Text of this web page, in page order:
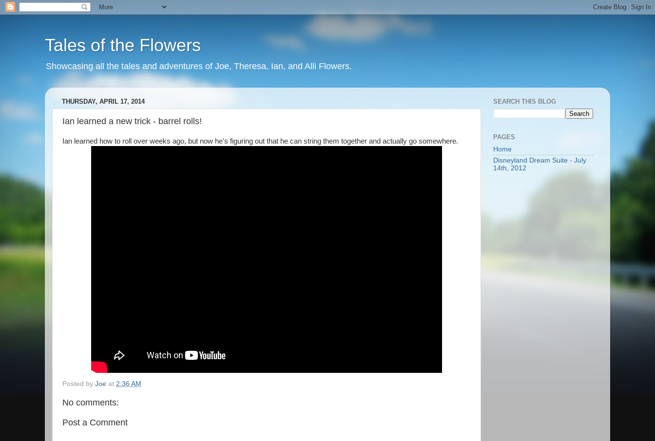
Tales of the Flowers
Showcasing all the tales and adventures of Joe, Theresa, Ian, and Alli Flowers.
THURSDAY, APRIL 17, 2014
Ian learned a new trick - barrel rolls!
Ian learned how to roll over weeks ago, but now he's figuring out that he can string them together and actually go somewhere.
Posted by Joe at 2:36 AM
No comments:
Post a Comment
SEARCH THIS BLOG
PAGES
Home
Disneyland Dream Suite - July
14th, 2012